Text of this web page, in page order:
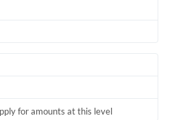
for amounts at this level